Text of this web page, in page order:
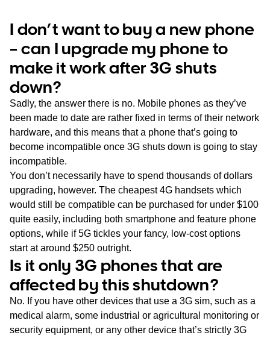
I don’t want to buy a new phone
– can I upgrade my phone to
make it work after 3G shuts
down?
Sadly, the answer there is no. Mobile phones as they’ve
been made to date are rather fixed in terms of their network
hardware, and this means that a phone that’s going to
become incompatible once 3G shuts down is going to stay
incompatible.
You don’t necessarily have to spend thousands of dollars
upgrading, however. The cheapest 4G handsets which
would still be compatible can be purchased for under $100
quite easily, including both smartphone and feature phone
options, while if 5G tickles your fancy, low-cost options
start at around $250 outright.
Is it only 3G phones that are
affected by this shutdown?
No. If you have other devices that use a 3G sim, such as a
medical alarm, some industrial or agricultural monitoring or
security equipment, or any other device that’s strictly 3G